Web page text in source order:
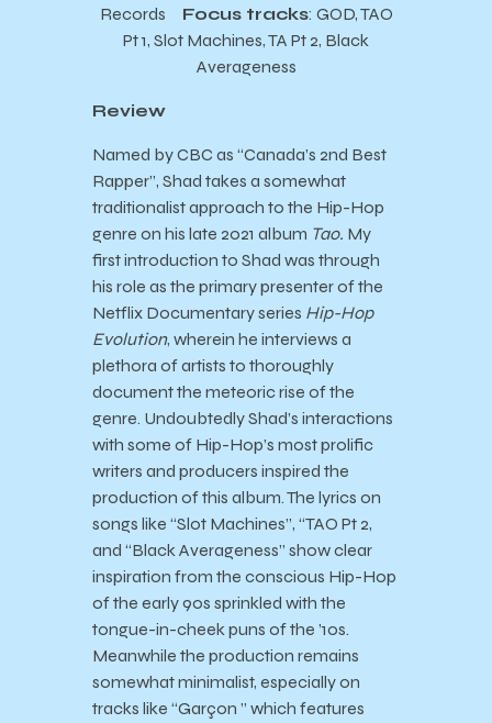
Records Focus tracks: GOD, TAO
Pt 1, Slot Machines, TA Pt 2, Black
Averageness
Review
Named by CBC as “Canada’s 2nd Best
Rapper”, Shad takes a somewhat
traditionalist approach to the Hip-Hop
genre on his late 2021 album Tao. My
first introduction to Shad was through
his role as the primary presenter of the
Netflix Documentary series Hip-Hop
Evolution, wherein he interviews a
plethora of artists to thoroughly
document the meteoric rise of the
genre. Undoubtedly Shad’s interactions
with some of Hip-Hop’s most prolific
writers and producers inspired the
production of this album. The lyrics on
songs like “Slot Machines”, “TAO Pt 2,
and “Black Averageness” show clear
inspiration from the conscious Hip-Hop
of the early 90s sprinkled with the
tongue-in-cheek puns of the ’10s.
Meanwhile the production remains
somewhat minimalist, especially on
tracks like “Garçon ” which features